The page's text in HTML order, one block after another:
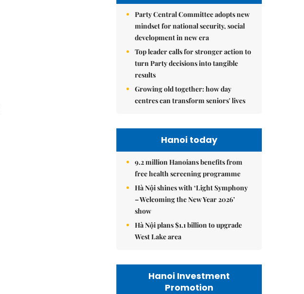
Party Central Committee adopts new
mindset for national security, social
development in new era
Top leader calls for stronger action to
turn Party decisions into tangible
results
Growing old together: how day
centres can transform seniors' lives
Hanoi today
9.2 million Hanoians benefits from
free health screening programme
Hà Nội shines with ‘Light Symphony
– Welcoming the New Year 2026’
show
Hà Nội plans $1.1 billion to upgrade
West Lake area
Hanoi Investment
Promotion